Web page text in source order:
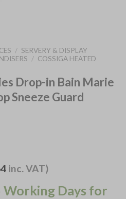
/ SERVERY & DISPLAY
/ COSSIGA HEATED
Drop-in Bain Marie
Sneeze Guard
inc. VAT)
Working Days for